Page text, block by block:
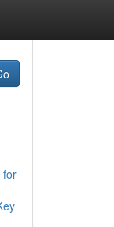
for